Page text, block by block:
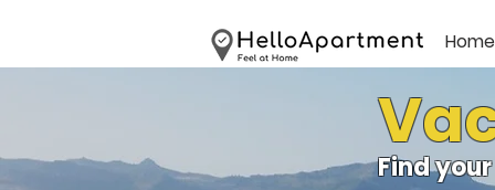
Home
Find